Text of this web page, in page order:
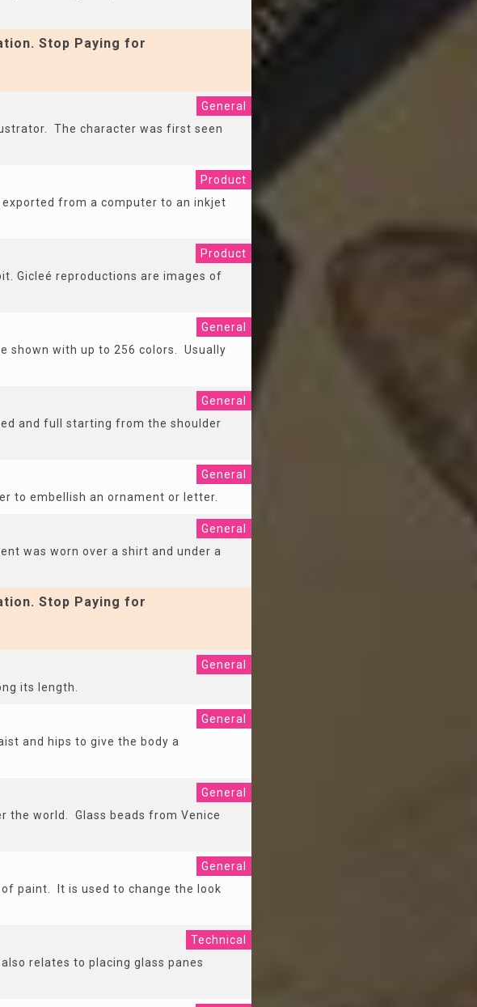
Stop Paying for
General
The character was first seen
Product
from a computer to an inkjet
Product
Gicleé reproductions are images of
General
shown with up to 256 colors. Usually
General
and full starting from the shoulder
General
to embellish an ornament or letter.
General
was worn over a shirt and under a
Stop Paying for
General
its length.
General
and hips to give the body a
General
the world. Glass beads from Venice
General
paint. It is used to change the look
Technical
relates to placing glass panes